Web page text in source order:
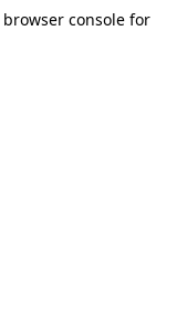
browser consolefor